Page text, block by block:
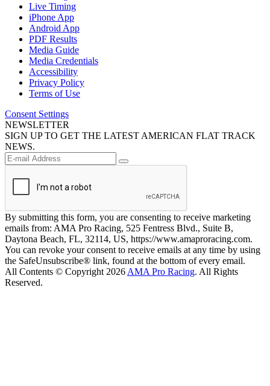
Live Timing
iPhone App
Android App
PDF Results
Media Guide
Media Credentials
Accessibility
Privacy Policy
Terms of Use
Consent Settings
NEWSLETTER
SIGN UP TO GET THE LATEST AMERICAN FLAT TRACK
NEWS.
By submitting this form, you are consenting to receive marketing
emails from: AMA Pro Racing, 525 Fentress Blvd., Suite B,
Daytona Beach, FL, 32114, US, https://www.amaproracing.com.
You can revoke your consent to receive emails at any time by using
the SafeUnsubscribe® link, found at the bottom of every email.
All Contents © Copyright 2026 AMA Pro Racing. All Rights
Reserved.